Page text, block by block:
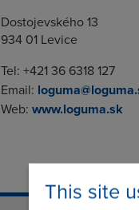
This site
Dostojevského 13
934 01 Levice
Tel: +421 36 6318 127
Email:
Web: www.loguma.sk